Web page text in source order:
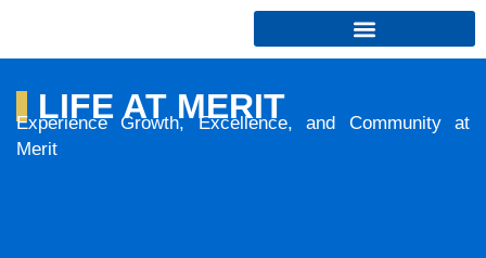
LIFE AT MERIT
Experience Growth, Excellence, and Community at
Merit